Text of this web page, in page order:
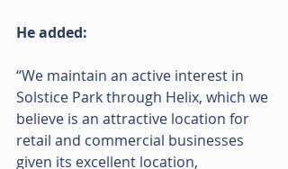
He added:
“We maintain an active interest in
Solstice Park through Helix, which we
believe is an attractive location for
retail and commercial businesses
given its excellent location,